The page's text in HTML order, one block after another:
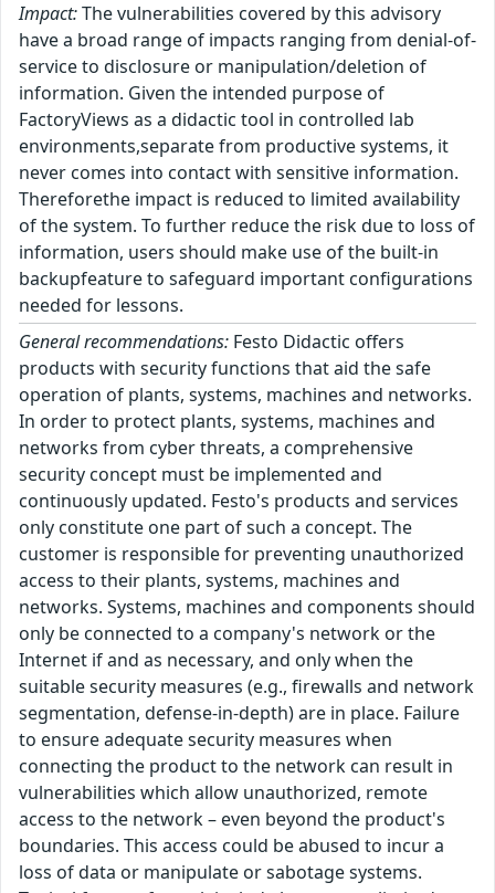
Impact:The vulnerabilities covered by this advisory
have a broad range of impacts ranging from denial-of-
service to disclosure or manipulation/deletion of
information. Given the intended purpose of
FactoryViews as a didactic tool in controlled lab
environments,separate from productive systems, it
never comes into contact with sensitive information.
Thereforethe impact is reduced to limited availability
of the system. To further reduce the risk due to loss of
information, users should make use of the built-in
backupfeature to safeguard important configurations
needed for lessons.
General recommendations: Festo Didactic offers
products with security functions that aid the safe
operation of plants, systems, machines and networks.
In order to protect plants, systems, machines and
networks from cyber threats, a comprehensive
security concept must be implemented and
continuously updated. Festo's products and services
only constitute one part of such a concept. The
customer is responsible for preventing unauthorized
access to their plants, systems, machines and
networks. Systems, machines and components should
only be connected to a company's network or the
Internet if and as necessary, and only when the
suitable security measures (e.g., firewalls and network
segmentation, defense-in-depth) are in place. Failure
to ensure adequate security measures when
connecting the product to the network can result in
vulnerabilities which allow unauthorized, remote
access to the network – even beyond the product's
boundaries. This access could be abused to incur a
loss of data or manipulate or sabotage systems.